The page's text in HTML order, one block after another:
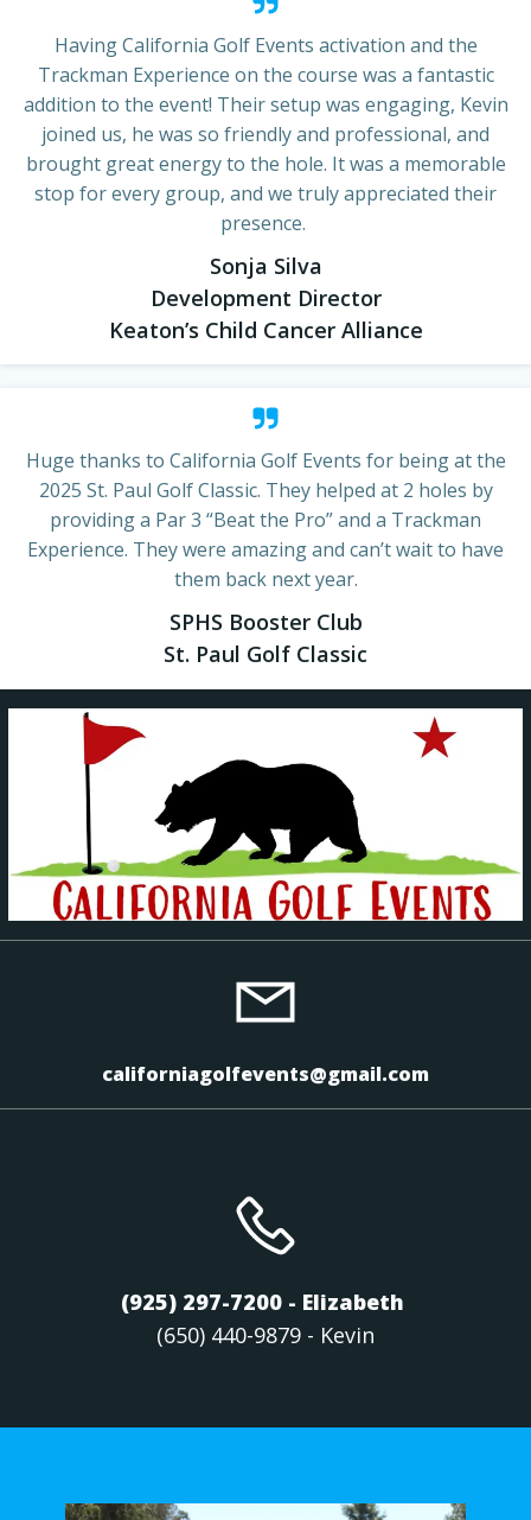
Having California Golf Events activation and the
Trackman Experience on the course was a fantastic
addition to the event! Their setup was engaging, Kevin
joined us, he was so friendly and professional, and
brought great energy to the hole. It was a memorable
stop for every group, and we truly appreciated their
presence.
Sonja Silva
Development Director
Keaton’s Child Cancer Alliance
Huge thanks to California Golf Events for being at the
2025 St. Paul Golf Classic. They helped at 2 holes by
providing a Par 3 “Beat the Pro” and a Trackman
Experience. They were amazing and can’t wait to have
them back next year.
SPHS Booster Club
St. Paul Golf Classic
californiagolfevents@gmail.com
(925) 297-7200 - Elizabeth
(650) 440-9879 - Kevin